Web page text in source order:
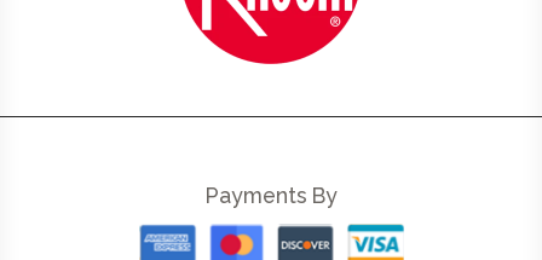
Payments By